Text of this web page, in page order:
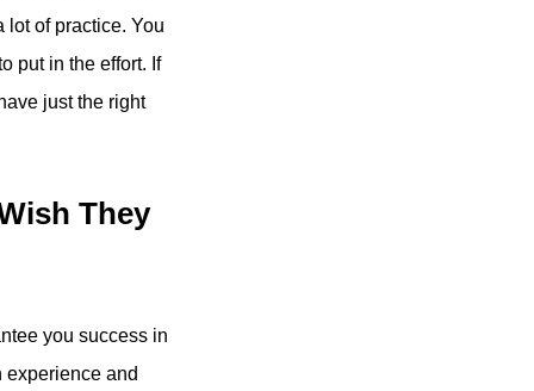
lot of practice. You
put in the effort. If
just the right
They
you success in
experience and